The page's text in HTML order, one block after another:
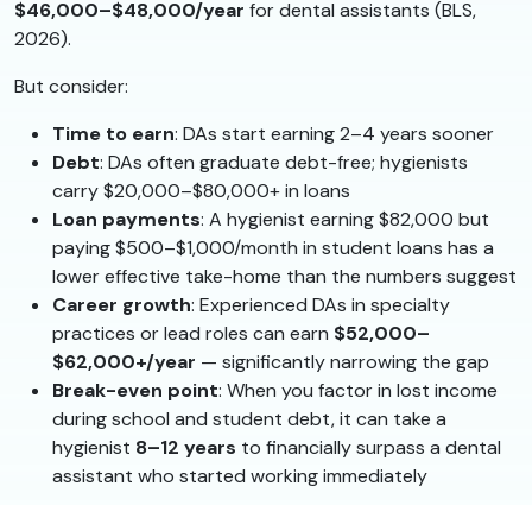
$46,000–$48,000/year for dental assistants (BLS,
2026).
But consider:
Time to earn: DAs start earning 2–4 years sooner
Debt: DAs often graduate debt-free; hygienists
carry $20,000–$80,000+ in loans
Loan payments: A hygienist earning $82,000 but
paying $500–$1,000/month in student loans has a
lower effective take-home than the numbers suggest
Career growth: Experienced DAs in specialty
practices or lead roles can earn $52,000–
$62,000+/year — significantly narrowing the gap
Break-even point: When you factor in lost income
during school and student debt, it can take a
hygienist 8–12 years to financially surpass a dental
assistant who started working immediately